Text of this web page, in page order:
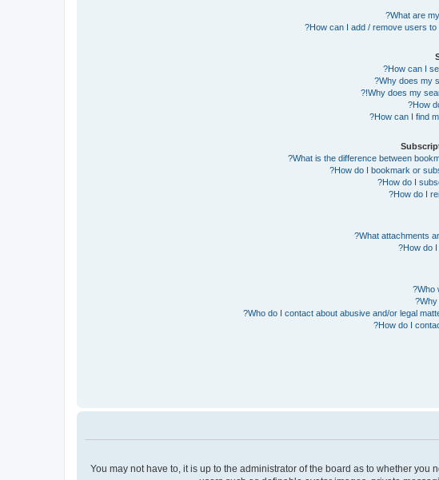
What are
How can I add / remove users to
How can I
Why does my
Why does my
How
How can I find
What is the difference between
How do I bookmark or
How do I
How do I
What attachments
How do I
Who
Why
Who do I contact about abusive and/or legal
How do I
You may not have to, it is up to the administrator of the board as to whether